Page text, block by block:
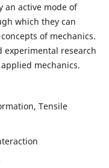
an active mode of
which they can
of mechanics.
experimental research
mechanics.
Tensile